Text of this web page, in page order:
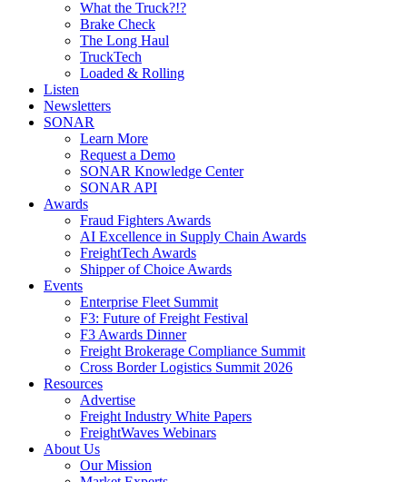
What the Truck?!?
Brake Check
The Long Haul
TruckTech
Loaded & Rolling
Listen
Newsletters
SONAR
Learn More
Request a Demo
SONAR Knowledge Center
SONAR API
Awards
Fraud Fighters Awards
AI Excellence in Supply Chain Awards
FreightTech Awards
Shipper of Choice Awards
Events
Enterprise Fleet Summit
F3: Future of Freight Festival
F3 Awards Dinner
Freight Brokerage Compliance Summit
Cross Border Logistics Summit 2026
Resources
Advertise
Freight Industry White Papers
FreightWaves Webinars
About Us
Our Mission